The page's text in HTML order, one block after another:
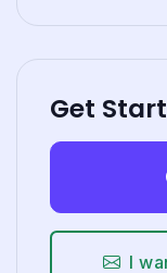
Get
I